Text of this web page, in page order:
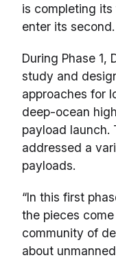
is completing
enter its second.
During Phase 1,
study and
approaches for
deep-ocean
payload launch.
addressed a
payloads.
“In this first
the pieces
community of
about